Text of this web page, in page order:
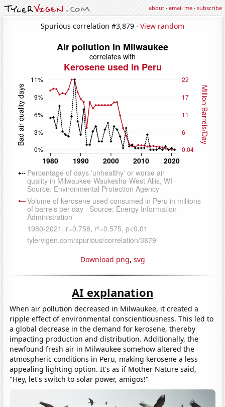
about·email me·subscribe
Spurious correlation #3,879 · View random
Download png, svg
AI explanation
When air pollution decreased in Milwaukee, it created a
ripple effect of environmental conscientiousness. This led to
a global decrease in the demand for kerosene, thereby
impacting production and distribution. Additionally, the
newfound fresh air in Milwaukee somehow altered the
atmospheric conditions in Peru, making kerosene a less
appealing lighting option. It's as if Mother Nature said,
"Hey, let's switch to solar power, amigos!"